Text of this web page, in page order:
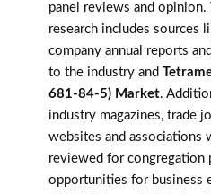
panel reviews and opinion.
research includes sources
company annual reports
to the industry and
681-84-5) Market.
industry magazines, trade
websites and associations
reviewed for congregation
opportunities for business